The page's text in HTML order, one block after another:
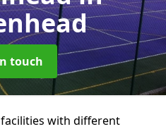
touch
with different